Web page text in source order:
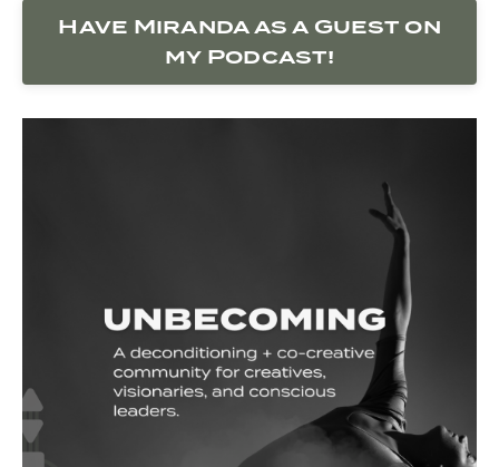
Have Miranda as a Guest on
my Podcast!